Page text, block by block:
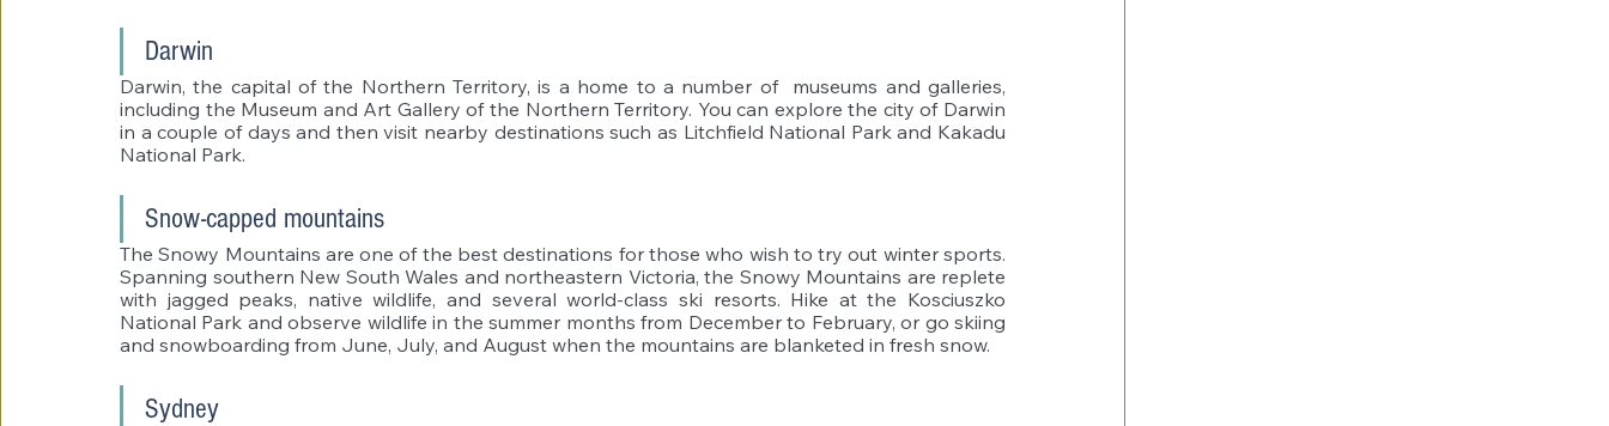
Darwin
Darwin, the capital of the Northern Territory, is a home to a number of  museums and galleries,
including the Museum and Art Gallery of the Northern Territory. You can explore the city of Darwin
in a couple of days and then visit nearby destinations such as Litchfield National Park and Kakadu
National Park.
Snow-capped mountains
The Snowy Mountains are one of the best destinations for those who wish to try out winter sports.
Spanning southern New South Wales and northeastern Victoria, the Snowy Mountains are replete
with jagged peaks, native wildlife, and several world-class ski resorts. Hike at the Kosciuszko
National Park and observe wildlife in the summer months from December to February, or go skiing
and snowboarding from June, July, and August when the mountains are blanketed in fresh snow.
Sydney